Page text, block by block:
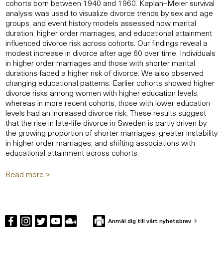
cohorts born between 1940 and 1960. Kaplan–Meier survival
analysis was used to visualize divorce trends by sex and age
groups, and event history models assessed how marital
duration, higher order marriages, and educational attainment
influenced divorce risk across cohorts. Our findings reveal a
modest increase in divorce after age 60 over time. Individuals
in higher order marriages and those with shorter marital
durations faced a higher risk of divorce. We also observed
changing educational patterns: Earlier cohorts showed higher
divorce risks among women with higher education levels,
whereas in more recent cohorts, those with lower education
levels had an increased divorce risk. These results suggest
that the rise in late-life divorce in Sweden is partly driven by
the growing proportion of shorter marriages, greater instability
in higher order marriages, and shifting associations with
educational attainment across cohorts.
Read more >
Anmäl dig till vårt nyhetsbrev